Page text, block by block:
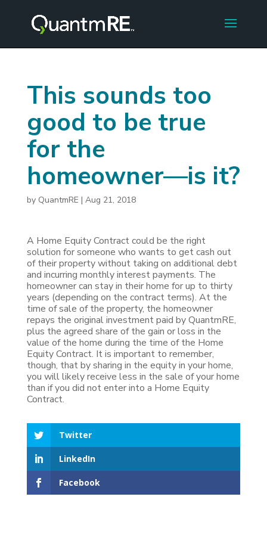
This sounds too
good to be true
for the
homeowner—is it?
by QuantmRE | Aug 21, 2018
A Home Equity Contract could be the right
solution for someone who wants to get cash out
of their property without taking on additional debt
and incurring monthly interest payments. The
homeowner can stay in their home for up to thirty
years (depending on the contract terms). At the
time of sale of the property, the homeowner
repays the original investment paid by QuantmRE,
plus the agreed share of the gain or loss in the
value of the home during the time of the Home
Equity Contract. It is important to remember,
though, that by sharing in the equity in your home,
you will likely receive less in the sale of your home
than if you did not enter into a Home Equity
Contract.
Twitter
LinkedIn
Facebook